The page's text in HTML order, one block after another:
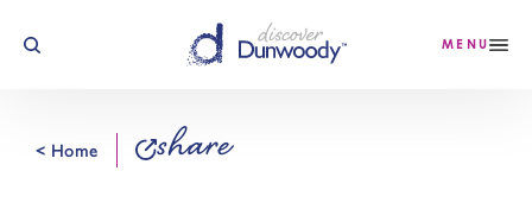
Skip to content MENU
< Home share